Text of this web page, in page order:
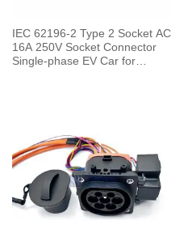
IEC 62196-2 Type 2 Socket AC
16A 250V Socket Connector
Single-phase EV Car for